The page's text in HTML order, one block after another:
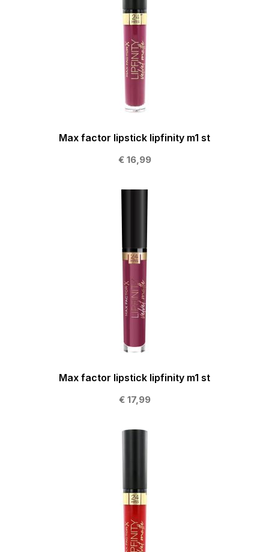
Max factor lipstick lipfinity m1 st
€ 16,99
Max factor lipstick lipfinity m1 st
€ 17,99